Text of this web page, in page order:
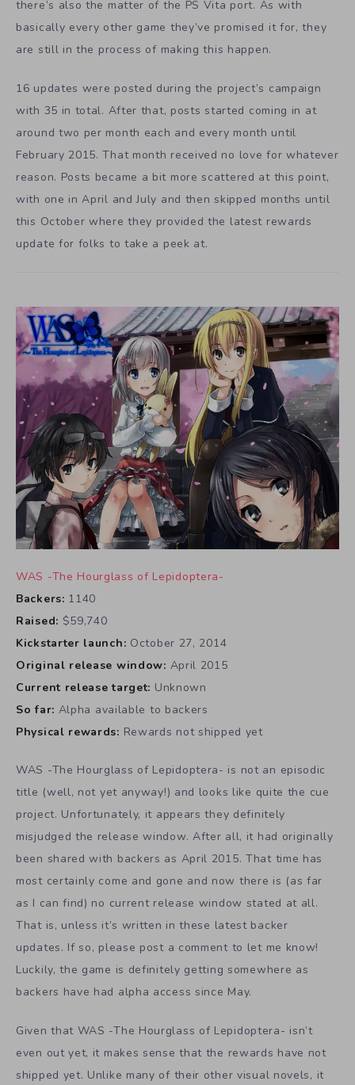
there’s also the matter of the PS Vita port. As with
basically every other game they’ve promised it for, they
are still in the process of making this happen.
16 updates were posted during the project’s campaign
with 35 in total. After that, posts started coming in at
around two per month each and every month until
February 2015. That month received no love for whatever
reason. Posts became a bit more scattered at this point,
with one in April and July and then skipped months until
this October where they provided the latest rewards
update for folks to take a peek at.
WAS -The Hourglass of Lepidoptera-
Backers: 1140
Raised: $59,740
Kickstarter launch: October 27, 2014
Original release window: April 2015
Current release target: Unknown
So far: Alpha available to backers
Physical rewards: Rewards not shipped yet
WAS -The Hourglass of Lepidoptera- is not an episodic
title (well, not yet anyway!) and looks like quite the cue
project. Unfortunately, it appears they definitely
misjudged the release window. After all, it had originally
been shared with backers as April 2015. That time has
most certainly come and gone and now there is (as far
as I can find) no current release window stated at all.
That is, unless it’s written in these latest backer
updates. If so, please post a comment to let me know!
Luckily, the game is definitely getting somewhere as
backers have had alpha access since May.
Given that WAS -The Hourglass of Lepidoptera- isn’t
even out yet, it makes sense that the rewards have not
shipped yet. Unlike many of their other visual novels, it